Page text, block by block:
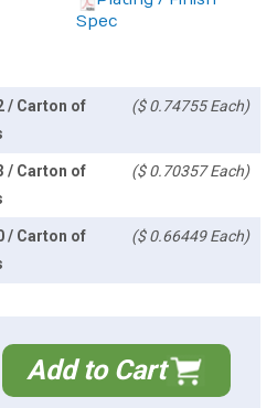
Spec
/ Carton of
($ 0.74755 Each)
/ Carton of
($ 0.70357 Each)
/ Carton of
($ 0.66449 Each)
Add to Cart